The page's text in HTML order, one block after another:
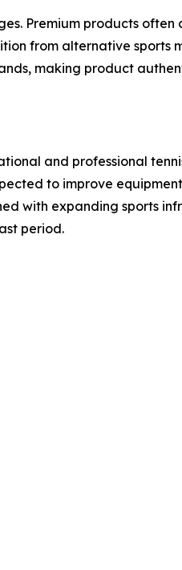
Premium products
from alternative sports
making product
and professional
to improve
with expanding sports
period.